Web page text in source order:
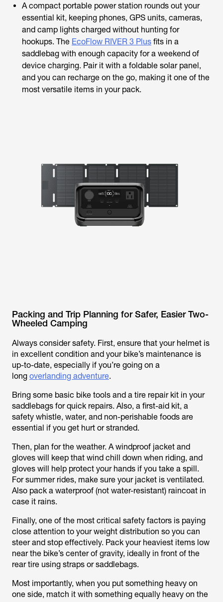
A compact portable power station rounds out your
essential kit, keeping phones, GPS units, cameras,
and camp lights charged without hunting for
hookups. The EcoFlow RIVER 3 Plus fits in a
saddlebag with enough capacity for a weekend of
device charging. Pair it with a foldable solar panel,
and you can recharge on the go, making it one of the
most versatile items in your pack.
Packing and Trip Planning for Safer, Easier Two-
Wheeled Camping
Always consider safety. First, ensure that your helmet is
in excellent condition and your bike’s maintenance is
up-to-date, especially if you’re going on a
long overlanding adventure.
Bring some basic bike tools and a tire repair kit in your
saddlebags for quick repairs. Also, a first-aid kit, a
safety whistle, water, and non-perishable foods are
essential if you get hurt or stranded.
Then, plan for the weather. A windproof jacket and
gloves will keep that wind chill down when riding, and
gloves will help protect your hands if you take a spill.
For summer rides, make sure your jacket is ventilated.
Also pack a waterproof (not water-resistant) raincoat in
case it rains.
Finally, one of the most critical safety factors is paying
close attention to your weight distribution so you can
steer and stop effectively. Pack your heaviest items low
near the bike’s center of gravity, ideally in front of the
rear tire using straps or saddlebags.
Most importantly, when you put something heavy on
one side, match it with something equally heavy on the